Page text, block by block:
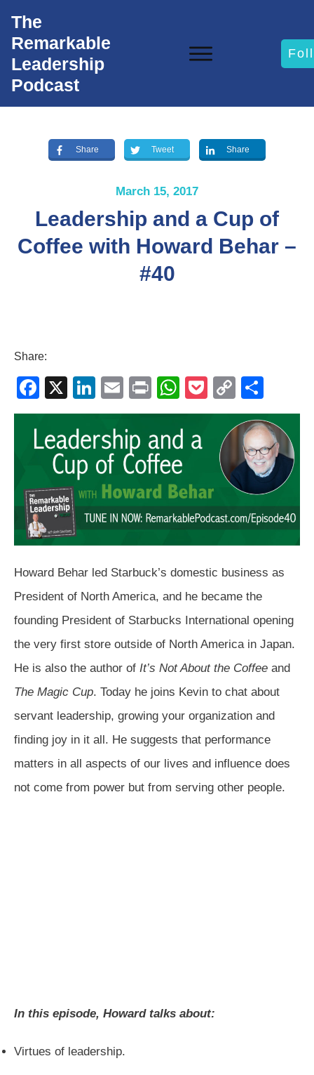
The
Remarkable
Leadership
Podcast
Share Tweet Share
March 15, 2017
Leadership and a Cup of
Coffee with Howard Behar –
#40
Share:
F
a
c
e
o
o
k
X
Li
n
k
e
dI
n
E
m
ail
Pr
in
t
W
h
at
s
A
p
p
P
o
ck
et
C
o
p
y
Li
n
k
h
ar
e
Howard Behar led Starbuck’s domestic business as
President of North America, and he became the
founding President of Starbucks International opening
the very first store outside of North America in Japan.
He is also the author of It’s Not About the Coffee and
The Magic Cup. Today he joins Kevin to chat about
servant leadership, growing your organization and
finding joy in it all. He suggests that performance
matters in all aspects of our lives and influence does
not come from power but from serving other people.
In this episode, Howard talks about:
Virtues of leadership.